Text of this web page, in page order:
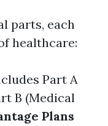
parts, each
healthcare:
Part A
B (Medical
Plans